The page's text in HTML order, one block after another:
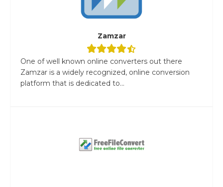
Zamzar
One of well known online converters out there
Zamzar is a widely recognized, online conversion
platform that is dedicated to...